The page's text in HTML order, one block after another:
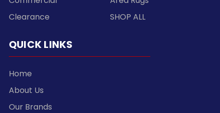
Clearance
SHOP ALL
QUICK LINKS
Home
About Us
Our Brands